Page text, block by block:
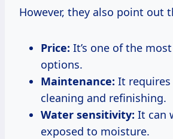
However, they also point out
Price: It’s one of the
options.
Maintenance: It
cleaning and refinishing.
Water sensitivity: It can
exposed to moisture.